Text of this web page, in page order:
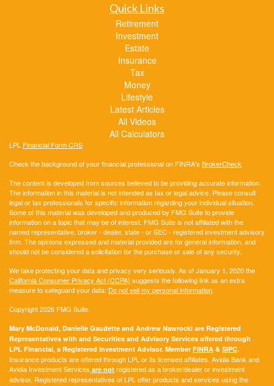
Quick Links
Retirement
Investment
Estate
Insurance
Tax
Money
Lifestyle
Latest Articles
All Videos
All Calculators
LPL Financial Form CRS
Check the background of your financial professional on FINRA's BrokerCheck.
The content is developed from sources believed to be providing accurate information.
The information in this material is not intended as tax or legal advice. Please consult
legal or tax professionals for specific information regarding your individual situation.
Some of this material was developed and produced by FMG Suite to provide
information on a topic that may be of interest. FMG Suite is not affiliated with the
named representative, broker - dealer, state - or SEC - registered investment advisory
firm. The opinions expressed and material provided are for general information, and
should not be considered a solicitation for the purchase or sale of any security.
We take protecting your data and privacy very seriously. As of January 1, 2020 the
California Consumer Privacy Act (CCPA) suggests the following link as an extra
measure to safeguard your data: Do not sell my personal information.
Copyright 2026 FMG Suite.
Mary McDonald, Danielle Gaudette and Andrew Nawrocki are Registered
Representatives with and Securities and Advisory Services offered through
LPL Financial, a Registered Investment Advisor. Member FINRA & SIPC.
Insurance products are offered through LPL or its licensed affiliates. Avidia Bank and
Avidia Investment Services are not registered as a broker/dealer or investment
advisor. Registered representatives of LPL offer products and services using the